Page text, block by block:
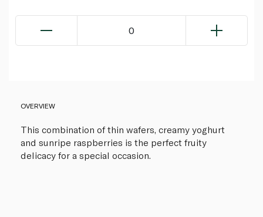
0
OVERVIEW
This combination of thin wafers, creamy yoghurt
and sunripe raspberries is the perfect fruity
delicacy for a special occasion.